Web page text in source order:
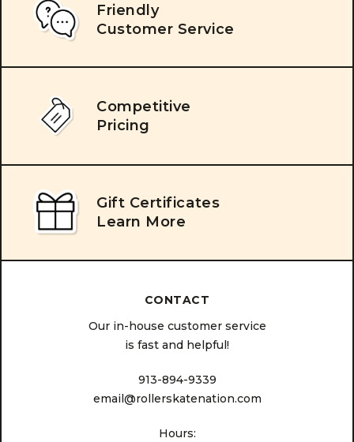
Friendly
Customer Service
Competitive
Pricing
Gift Certificates
Learn More
CONTACT
Our in-house customer service
is fast and helpful!
913-894-9339
email@rollerskatenation.com
Hours: